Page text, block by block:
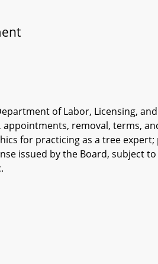
of Labor, Licensing,
removal, terms,
for practicing as a tree
issued by the Board, subject